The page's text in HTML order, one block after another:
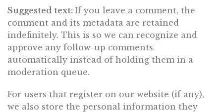
Suggested text: If you leave a comment, the
comment and its metadata are retained
indefinitely. This is so we can recognize and
approve any follow-up comments
automatically instead of holding them in a
moderation queue.
For users that register on our website (if any),
we also store the personal information they